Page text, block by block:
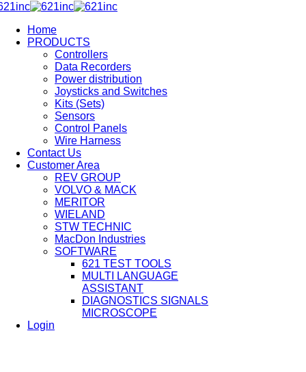
Home
PRODUCTS
Controllers
Data Recorders
Power distribution
Joysticks and Switches
Kits (Sets)
Sensors
Control Panels
Wire Harness
Contact Us
Customer Area
REV GROUP
VOLVO & MACK
MERITOR
WIELAND
STW TECHNIC
MacDon Industries
SOFTWARE
621 TEST TOOLS
MULTI LANGUAGE
ASSISTANT
DIAGNOSTICS SIGNALS
MICROSCOPE
Login